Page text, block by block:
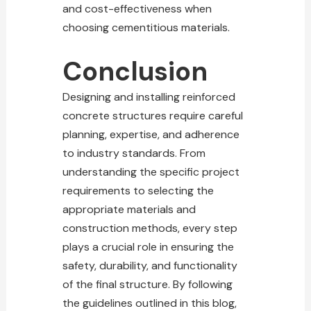
and cost-effectiveness when
choosing cementitious materials.
Conclusion
Designing and installing reinforced
concrete structures require careful
planning, expertise, and adherence
to industry standards. From
understanding the specific project
requirements to selecting the
appropriate materials and
construction methods, every step
plays a crucial role in ensuring the
safety, durability, and functionality
of the final structure. By following
the guidelines outlined in this blog,